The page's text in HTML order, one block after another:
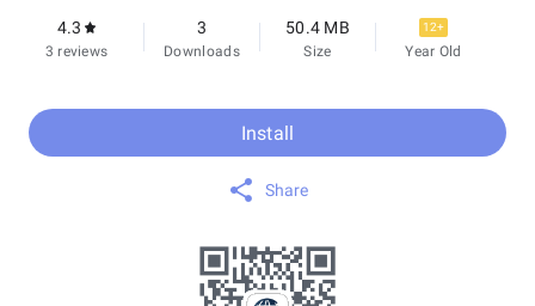
4.3
3 reviews
3
Downloads
50.4 MB
Size
12+
Year Old
Install
Share